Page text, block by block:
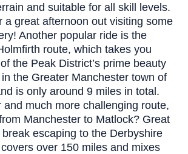
and suitable for all skill levels.
a great afternoon out visiting some
Another popular ride is the
route, which takes you
the Peak District’s prime beauty
the Greater Manchester town of
is only around 9 miles in total.
and much more challenging route,
Manchester to Matlock? Great
escaping to the Derbyshire
over 150 miles and mixes